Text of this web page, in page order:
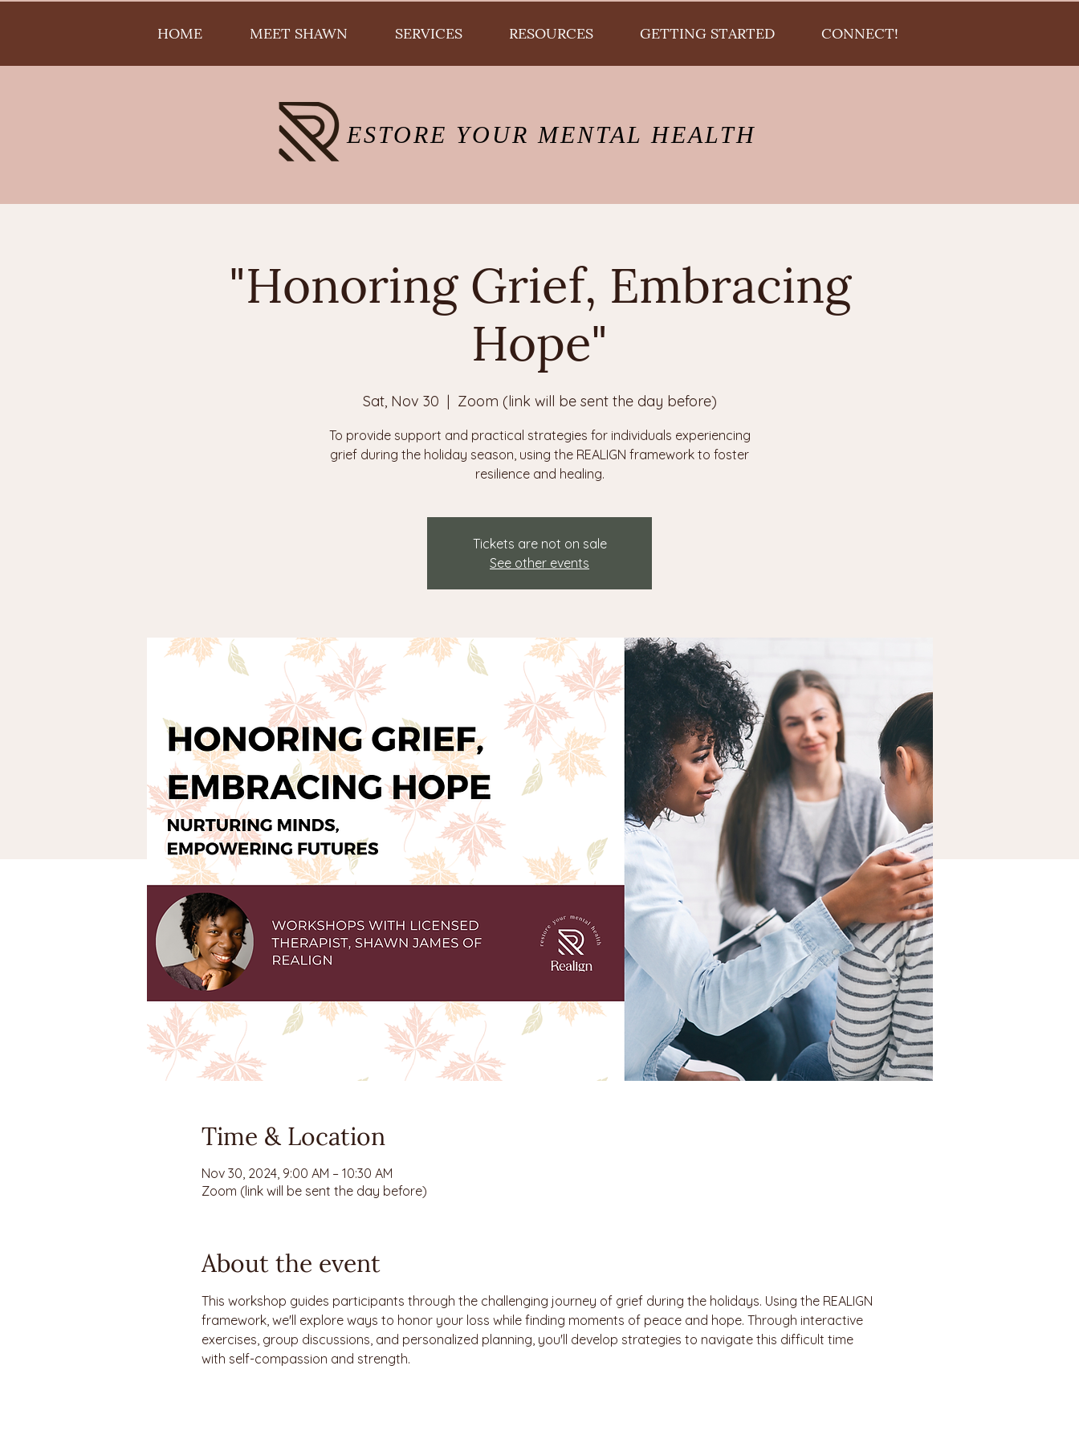
ESTORE YOUR MENTAL HEALTH
"Honoring Grief, Embracing
Hope"
Sat, Nov 30
  |
Zoom (link will be sent the day before)
To provide support and practical strategies for individuals experiencing
grief during the holiday season, using the REALIGN framework to foster
Tickets are not on sale
See other events
Time & Location
Nov 30, 2024, 9:00 AM – 10:30 AM
Zoom (link will be sent the day before)
About the event
This workshop guides participants through the challenging journey of grief during the holidays. Using the REALIGN
framework, we'll explore ways to honor your loss while finding moments of peace and hope. Through interactive
exercises, group discussions, and personalized planning, you'll develop strategies to navigate this difficult time
with self-compassion and strength.
HOME MEET SHAWN SERVICES RESOURCES GETTING STARTED CONNECT!